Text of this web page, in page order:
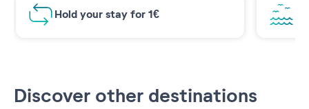
Hold your stay for 1€
Discover other destinations